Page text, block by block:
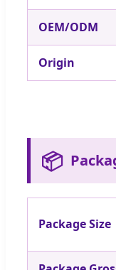
OEM/ODM
Origin
📦
Package Size